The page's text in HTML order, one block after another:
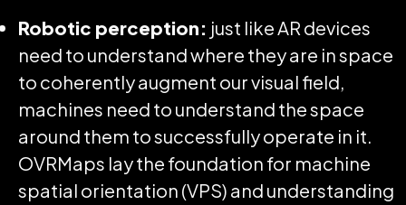
Robotic perception: just like AR devices
need to understand where they are in space
to coherently augment our visual field,
machines need to understand the space
around them to successfully operate in it.
OVRMaps lay the foundation for machine
spatial orientation (VPS) and understanding